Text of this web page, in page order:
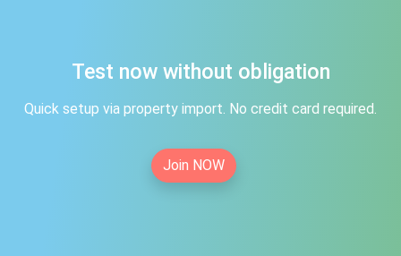
Test now without obligation
Quick setup via property import. No credit card required.
Join NOW